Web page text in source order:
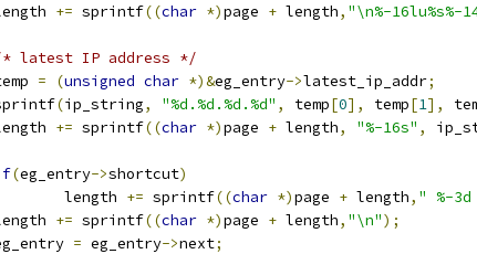
+= sprintf((char *)page + length, "\n%-16lu%s%-
latest IP address */
temp
= (unsigned char *)&eg_entry->latest_ip_addr;
sprintf
(ip_string, "%d.%d.%d.%d" , temp[0], temp[1],
length
+= sprintf((char *)page + length, "%-16s" ,
(eg_entry->shortcut)
length
+= sprintf((char *)page + length, " %-3d
length
+= sprintf((char *)page + length, "\n");
eg_entry
= eg_entry->next;